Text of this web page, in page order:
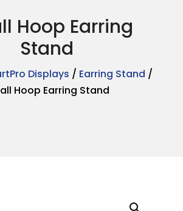
Hoop Earring
Stand
Displays / Earring Stand /
Hoop Earring Stand